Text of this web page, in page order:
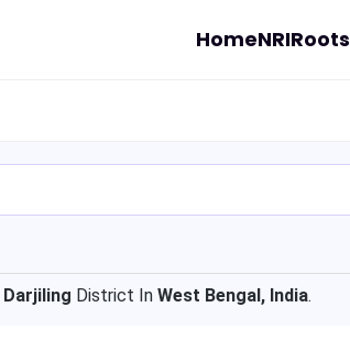
HomeNRIRoots
Darjiling District In West Bengal, India.